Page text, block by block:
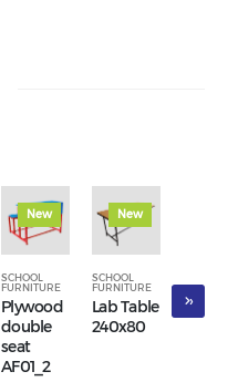
New
SCHOOL
FURNITURE
Plywood
double
seat
AF01_2
New
SCHOOL
FURNITURE
Lab Table
240x80
Three-
›